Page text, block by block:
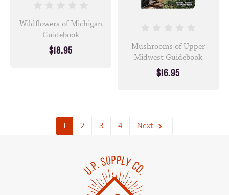
Wildflowers of Michigan
Guidebook
$18.95
Mushrooms of Upper
Midwest Guidebook
$16.95
1 2 3 4 Next